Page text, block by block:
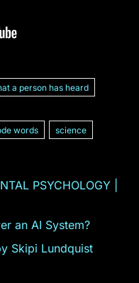
a person has heard
words
science
PSYCHOLOGY |
an AI System?
Skipi Lundquist